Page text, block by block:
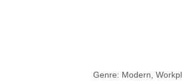
Genre: Modern,